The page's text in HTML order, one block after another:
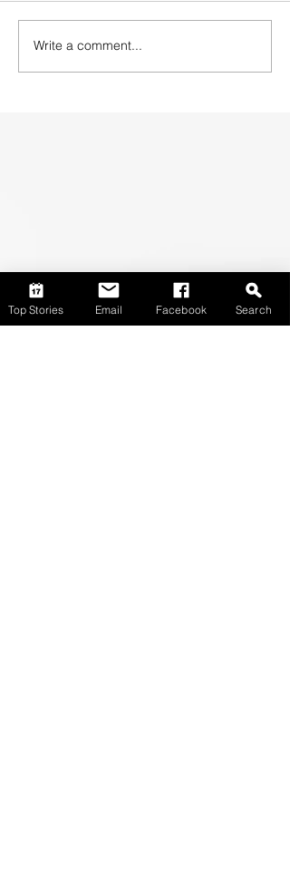
Write a comment...
Top Stories Email Facebook Search